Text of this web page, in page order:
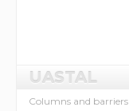
UASTAL
Columns and barriers